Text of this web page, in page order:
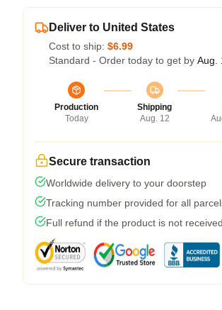
Deliver to United States
Cost to ship: $6.99
Standard - Order today to get by Aug.
Production
Today
Shipping
Aug. 12
Secure transaction
Worldwide delivery to your doorstep
Tracking number provided for all
Full refund if the product is not received